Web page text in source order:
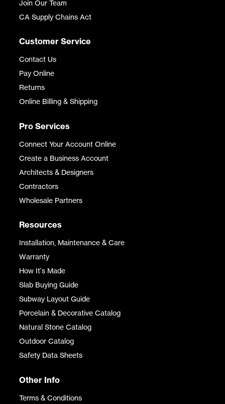
Join Our Team
CA Supply Chains Act
Customer Service
Contact Us
Pay Online
Returns
Online Billing & Shipping
Pro Services
Connect Your Account Online
Create a Business Account
Architects & Designers
Contractors
Wholesale Partners
Resources
Installation, Maintenance & Care
Warranty
How It's Made
Slab Buying Guide
Subway Layout Guide
Porcelain & Decorative Catalog
Natural Stone Catalog
Outdoor Catalog
Safety Data Sheets
Other Info
Terms & Conditions